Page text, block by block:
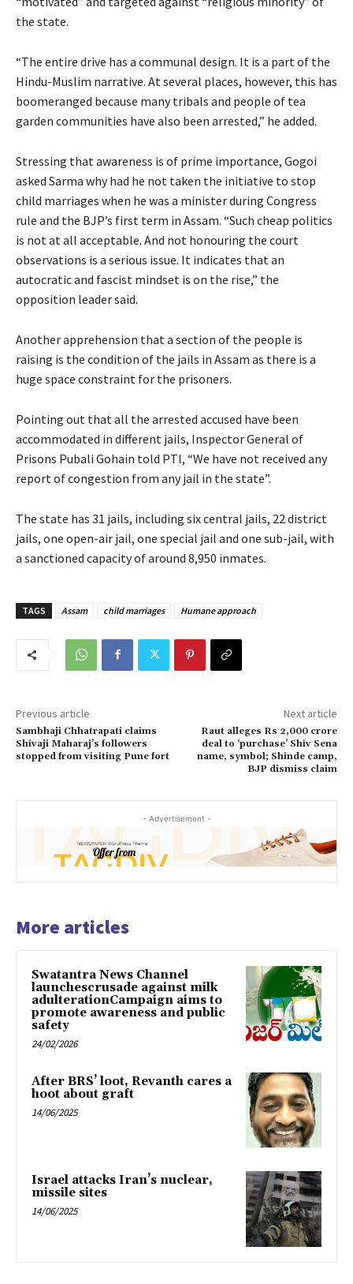
the state.
“The entire drive has a communal design. It is a part of the
Hindu-Muslim narrative. At several places, however, this has
boomeranged because many tribals and people of tea
garden communities have also been arrested,” he added.
Stressing that awareness is of prime importance, Gogoi
asked Sarma why had he not taken the initiative to stop
child marriages when he was a minister during Congress
rule and the BJP’s first term in Assam. “Such cheap politics
is not at all acceptable. And not honouring the court
observations is a serious issue. It indicates that an
autocratic and fascist mindset is on the rise,” the
opposition leader said.
Another apprehension that a section of the people is
raising is the condition of the jails in Assam as there is a
huge space constraint for the prisoners.
Pointing out that all the arrested accused have been
accommodated in different jails, Inspector General of
Prisons Pubali Gohain told PTI, “We have not received any
report of congestion from any jail in the state”.
The state has 31 jails, including six central jails, 22 district
jails, one open-air jail, one special jail and one sub-jail, with
a sanctioned capacity of around 8,950 inmates.
TAGS Assam child marriages Humane approach
Previous article
Sambhaji Chhatrapati claims
Shivaji Maharaj’s followers
stopped from visiting Pune fort
Next article
Raut alleges Rs 2,000 crore
deal to ‘purchase’ Shiv Sena
name, symbol; Shinde camp,
BJP dismiss claim
- Advertisement -
More articles
Swatantra News Channel
launchescrusade against milk
adulterationCampaign aims to
promote awareness and public
safety
24/02/2026
After BRS’ loot, Revanth cares a
hoot about graft
14/06/2025
Israel attacks Iran’s nuclear,
missile sites
14/06/2025